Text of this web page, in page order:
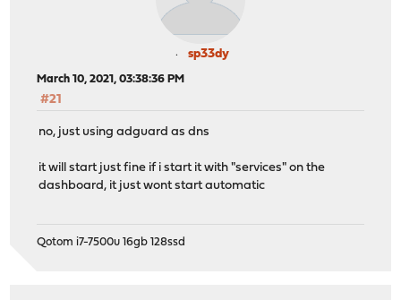
sp33dy
March 10, 2021, 03:38:36 PM
#21
no, just using adguard as dns
it will start just fine if i start it with "services" on the
dashboard, it just wont start automatic
Qotom i7-7500u 16gb 128ssd